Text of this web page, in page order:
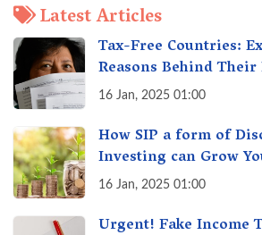
Latest Articles
Tax-Free Countries:
Reasons Behind
16 Jan, 2025 01:00
How SIP a form of
Investing can Grow
Secret Weapon for
16 Jan, 2025 01:00
Urgent! Fake Income